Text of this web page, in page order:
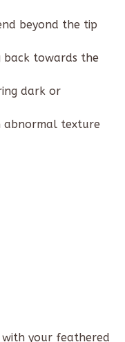
beyond the tip
back towards the
dark or
abnormal texture
your feathered